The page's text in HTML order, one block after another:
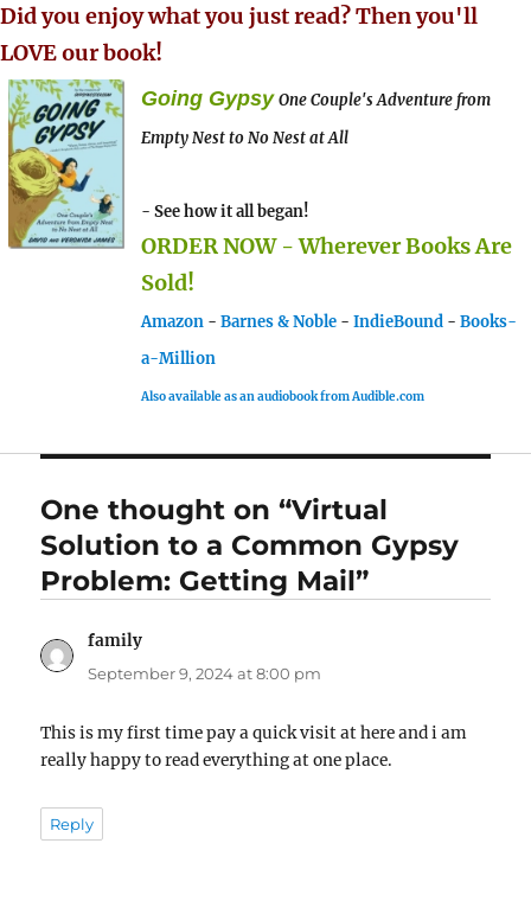
Did you enjoy what you just read? Then you'll
LOVE our book!
Going Gypsy One Couple's Adventure from
Empty Nest to No Nest at All
- See how it all began!
ORDER NOW - Wherever Books Are
Sold!
Amazon - Barnes & Noble - IndieBound - Books-
a-Million
Also available as an audiobook from Audible.com
One thought on “Virtual
Solution to a Common Gypsy
Problem: Getting Mail”
family
September 9, 2024 at 8:00 pm
This is my first time pay a quick visit at here and i am
really happy to read everything at one place.
Reply